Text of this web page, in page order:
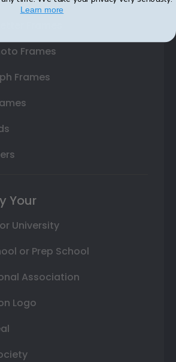
Frames
Frames
Your
University
or Prep School
Association
Logo
Learn more